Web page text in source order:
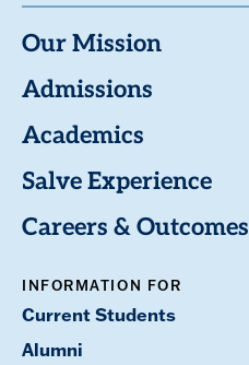
Our Mission
Admissions
Academics
Salve Experience
Careers & Outcomes
INFORMATION FOR
Current Students
Alumni